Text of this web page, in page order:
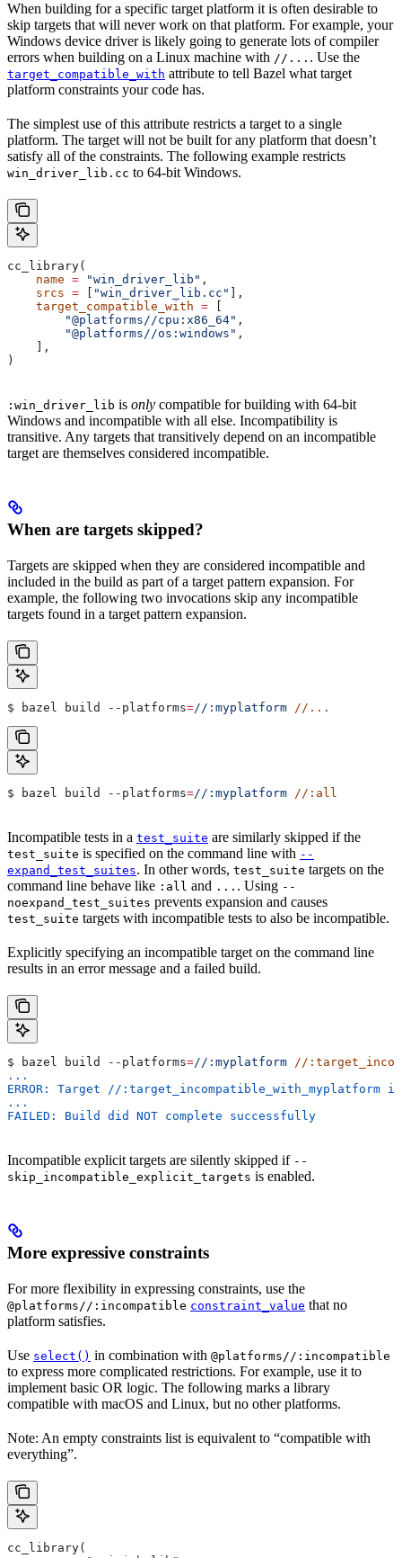
When building for a specific target platform it is often desirable to
skip targets that will never work on that platform. For example, your
Windows device driver is likely going to generate lots of compiler
errors when building on a Linux machine with //... . Use the
target_compatible_with attribute to tell Bazel what target
platform constraints your code has.
The simplest use of this attribute restricts a target to a single
platform. The target will not be built for any platform that doesn’t
satisfy all of the constraints. The following example restricts
win_driver_lib.cc to 64-bit Windows.
cc_library(
    name
= "win_driver_lib" ,
    srcs
= "win_driver_lib.cc"
],
    target_compatible_with
=
        "@platforms//cpu:x86_64"
,
        "@platforms//os:windows"
,
    ],
)
:win_driver_lib is only compatible for building with 64-bit
Windows and incompatible with all else. Incompatibility is
transitive. Any targets that transitively depend on an incompatible
target are themselves considered incompatible.
When are targets skipped?
Targets are skipped when they are considered incompatible and
included in the build as part of a target pattern expansion. For
example, the following two invocations skip any incompatible
targets found in a target pattern expansion.
$ bazel build --platforms=//:myplatform //...
$ bazel build --platforms=//:myplatform //:all
Incompatible tests in a test_suite are similarly skipped if the
test_suite is specified on the command line with --
expand_test_suites. In other words, test_suite targets on the
command line behave like :all and ... . Using --
noexpand_test_suites prevents expansion and causes
test_suite targets with incompatible tests to also be incompatible.
Explicitly specifying an incompatible target on the command line
results in an error message and a failed build.
$ bazel build --platforms=//:myplatform //
...
ERROR: Target //
...
FAILED: Build did NOT complete successfully
Incompatible explicit targets are silently skipped if --
skip_incompatible_explicit_targets is enabled.
More expressive constraints
For more flexibility in expressing constraints, use the
@platforms//:incompatible constraint_value that no
platform satisfies.
Use select() in combination with @platforms//:incompatible
to express more complicated restrictions. For example, use it to
implement basic OR logic. The following marks a library
compatible with macOS and Linux, but no other platforms.
Note: An empty constraints list is equivalent to “compatible with
everything”.
cc_library(